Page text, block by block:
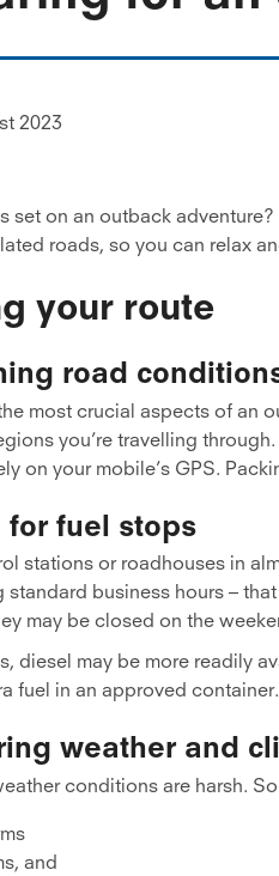
2023
set on an outback
roads, so you can relax
your route
road
most crucial aspects of an
you’re travelling
on your mobile’s GPS.
for fuel stops
stations or roadhouses in
standard business hours –
may be closed on the
diesel may be more readily
fuel in an approved container.
weather and
conditions are harsh.
and